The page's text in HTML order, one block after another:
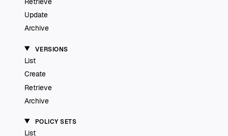
Update
Archive
VERSIONS
List
Create
Retrieve
Archive
POLICY SETS
List